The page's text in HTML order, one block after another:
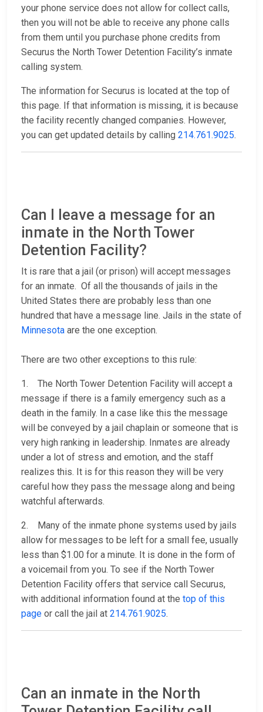
your phone service does not allow for collect calls,
then you will not be able to receive any phone calls
from them until you purchase phone credits from
Securus the North Tower Detention Facility’s inmate
calling system.
The information for Securus is located at the top of
this page. If that information is missing, it is because
the facility recently changed companies. However,
you can get updated details by calling 214.761.9025.
Can I leave a message for an
inmate in the North Tower
Detention Facility?
It is rare that a jail (or prison) will accept messages
for an inmate. Of all the thousands of jails in the
United States there are probably less than one
hundred that have a message line. Jails in the state of
Minnesota are the one exception.
There are two other exceptions to this rule:
1. The North Tower Detention Facility will accept a
message if there is a family emergency such as a
death in the family. In a case like this the message
will be conveyed by a jail chaplain or someone that is
very high ranking in leadership. Inmates are already
under a lot of stress and emotion, and the staff
realizes this. It is for this reason they will be very
careful how they pass the message along and being
watchful afterwards.
2. Many of the inmate phone systems used by jails
allow for messages to be left for a small fee, usually
less than $1.00 for a minute. It is done in the form of
a voicemail from you. To see if the North Tower
Detention Facility offers that service call Securus,
with additional information found at the top of this
page or call the jail at 214.761.9025.
Can an inmate in the North